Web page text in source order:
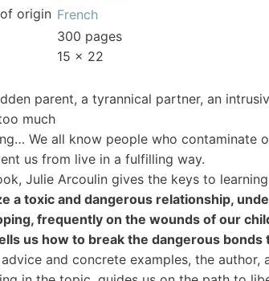
origin French
300 pages
15 x 22
parent, a tyrannical partner, an
much
We all know people who contaminate
us from live in a fulfilling way.
Julie Arcoulin gives the keys to
a toxic and dangerous relationship,
frequently on the wounds of our
us how to break the dangerous bonds
and concrete examples, the author,